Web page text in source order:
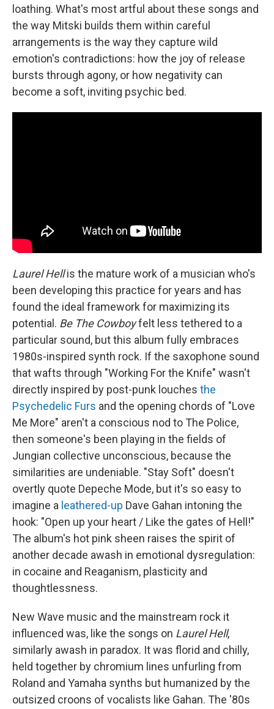
loathing. What's most artful about these songs and
the way Mitski builds them within careful
arrangements is the way they capture wild
emotion's contradictions: how the joy of release
bursts through agony, or how negativity can
become a soft, inviting psychic bed.
Laurel Hellis the mature work of a musician who's
been developing this practice for years and has
found the ideal framework for maximizing its
potential. Be The Cowboyfelt less tethered to a
particular sound, but this album fully embraces
1980s-inspired synth rock. If the saxophone sound
that wafts through "Working For the Knife" wasn't
directly inspired by post-punk louches the
Psychedelic Furs and the opening chords of "Love
Me More" aren't a conscious nod to The Police,
then someone's been playing in the fields of
Jungian collective unconscious, because the
similarities are undeniable. "Stay Soft" doesn't
overtly quote Depeche Mode, but it's so easy to
imagine a leathered-up Dave Gahan intoning the
hook: "Open up your heart / Like the gates of Hell!"
The album's hot pink sheen raises the spirit of
another decade awash in emotional dysregulation:
in cocaine and Reaganism, plasticity and
thoughtlessness.
New Wave music and the mainstream rock it
influenced was, like the songs on Laurel Hell,
similarly awash in paradox. It was florid and chilly,
held together by chromium lines unfurling from
Roland and Yamaha synths but humanized by the
outsized croons of vocalists like Gahan. The '80s